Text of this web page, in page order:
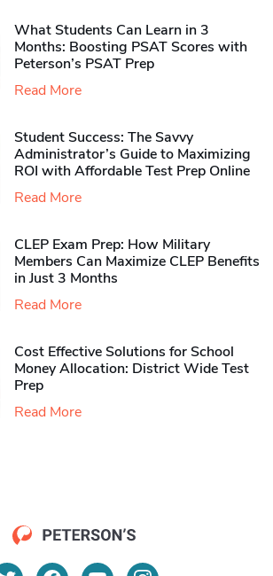
What Students Can Learn in 3
Months: Boosting PSAT Scores with
Peterson’s PSAT Prep
Read More
Student Success: The Savvy
Administrator’s Guide to Maximizing
ROI with Affordable Test Prep Online
Read More
CLEP Exam Prep: How Military
Members Can Maximize CLEP Benefits
in Just 3 Months
Read More
Cost Effective Solutions for School
Money Allocation: District Wide Test
Prep
Read More